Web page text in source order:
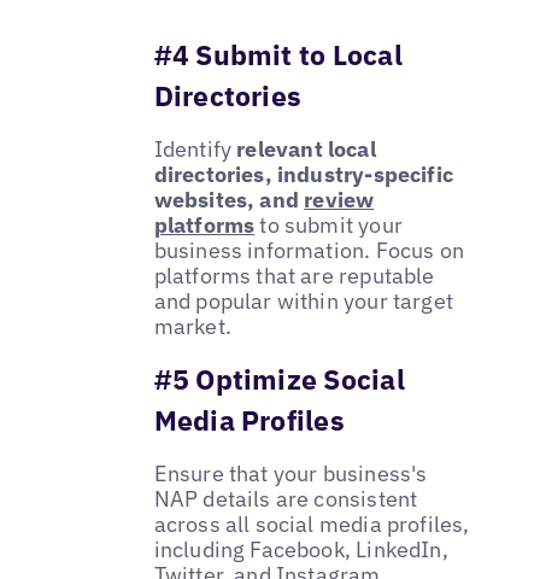
#4 Submit to Local
Directories
Identify relevant local
directories, industry-specific
websites, and review
platformsto submit your
business information. Focus on
platforms that are reputable
and popular within your target
market.
#5 Optimize Social
Media Profiles
Ensure that your business's
NAP details are consistent
across all social media profiles,
including Facebook, LinkedIn,